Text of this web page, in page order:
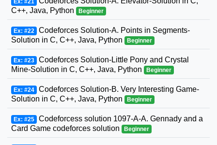
Ex: #21
C++, Java, Python
Beginner
Ex: #22 Codeforces Solution-A. Points in Segments-
Solution in C, C++, Java, Python
Beginner
Ex: #23 Codeforces Solution-Little Pony and Crystal
Mine-Solution in C, C++, Java, Python
Beginner
Ex: #24 Codeforces Solution-B. Very Interesting Game-
Solution in C, C++, Java, Python
Beginner
Ex: #25 Codeforcess solution 1097-A-A. Gennady and a
Card Game codeforces solution
Beginner